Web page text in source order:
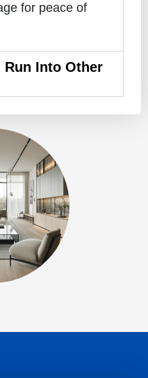
for peace of
Run Into Other